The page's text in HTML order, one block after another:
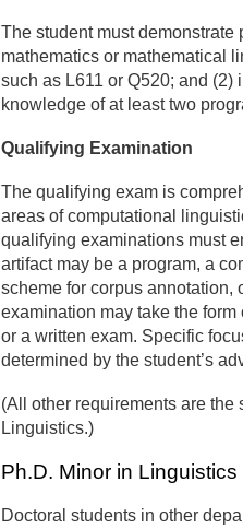
The student must
mathematics or mathematical
such as L611 or Q520; and
knowledge of at least two
Qualifying Examination
The qualifying exam is
areas of computational
qualifying examinations must
artifact may be a program, a
scheme for corpus annotation,
exami­nation may take the
or a written exam. Specific
determined by the student’s
(All other requirements are the
Linguistics.)
Ph.D. Minor in Linguistics
Doctoral students in other